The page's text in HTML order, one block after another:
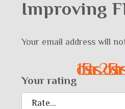
Improving
Your email address will
Your rating
1 of 5 stars2 of 5 stars